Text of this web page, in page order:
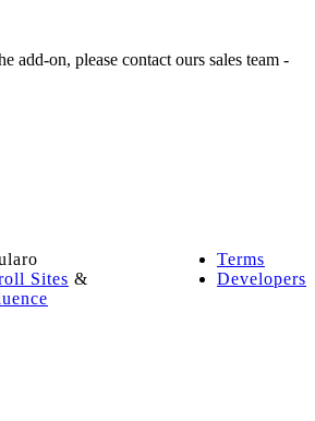
add-on, please contact ours sales team -
Terms
Developers
Sites &